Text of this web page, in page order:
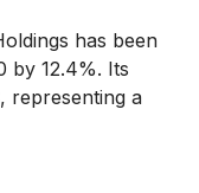
has been
by 12.4%. Its
representing a